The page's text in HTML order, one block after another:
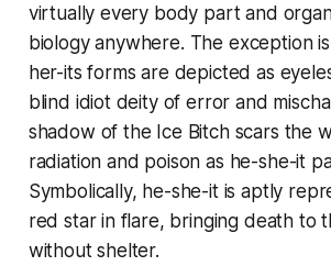
virtually every body part and
biology anywhere. The exception
her-its forms are depicted as
blind idiot deity of error and
shadow of the Ice Bitch scars the
radiation and poison as he-she-it
Symbolically, he-she-it is aptly
red star in flare, bringing death to
without shelter.